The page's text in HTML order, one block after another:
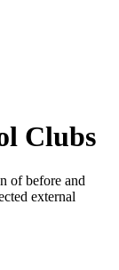
Clubs
of before and
external